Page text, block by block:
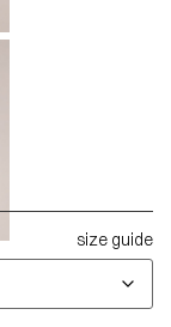
size guide